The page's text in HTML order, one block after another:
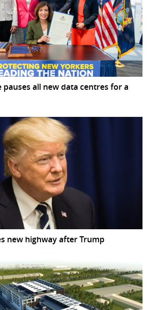
pauses all new data centres for a
new highway after Trump